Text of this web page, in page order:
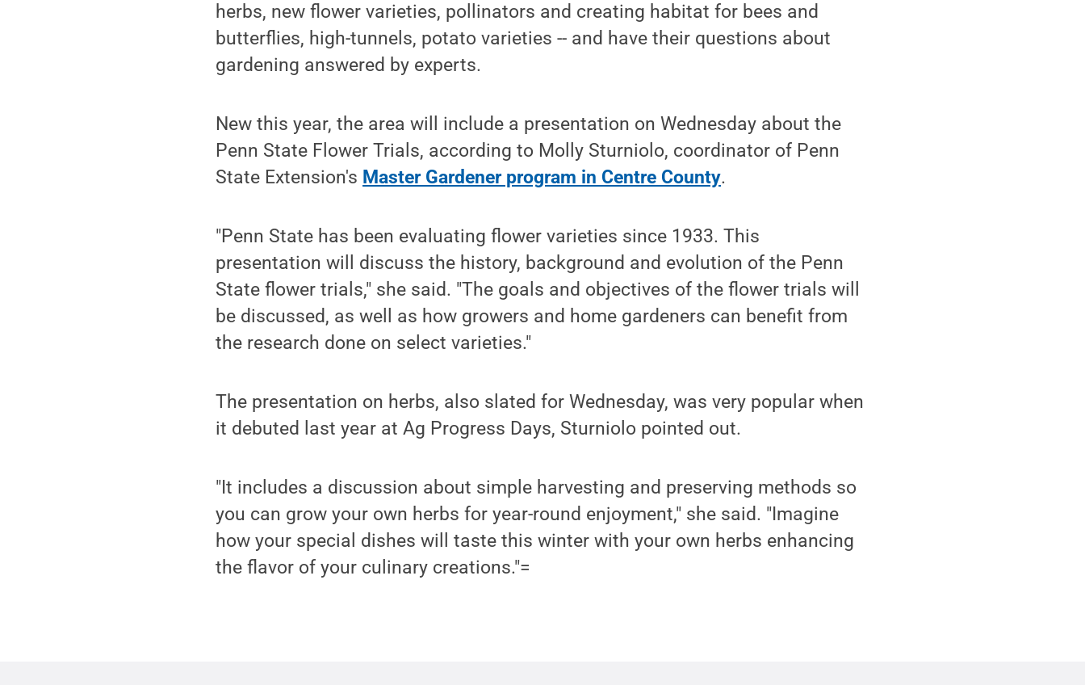
herbs, new flower varieties, pollinators and creating habitat for bees and
butterflies, high-tunnels, potato varieties -- and have their questions about
gardening answered by experts.
New this year, the area will include a presentation on Wednesday about the
Penn State Flower Trials, according to Molly Sturniolo, coordinator of Penn
State Extension's Master Gardener program in Centre County.
"Penn State has been evaluating flower varieties since 1933. This
presentation will discuss the history, background and evolution of the Penn
State flower trials," she said. "The goals and objectives of the flower trials will
be discussed, as well as how growers and home gardeners can benefit from
the research done on select varieties."
The presentation on herbs, also slated for Wednesday, was very popular when
it debuted last year at Ag Progress Days, Sturniolo pointed out.
"It includes a discussion about simple harvesting and preserving methods so
you can grow your own herbs for year-round enjoyment," she said. "Imagine
how your special dishes will taste this winter with your own herbs enhancing
the flavor of your culinary creations."=